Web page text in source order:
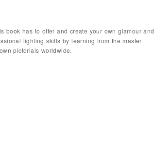
book has to offer and create your own glamour and
lighting skills by learning from the master
pictorials worldwide.